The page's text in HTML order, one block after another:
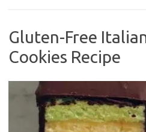
Gluten-Free
Cookies Recipe